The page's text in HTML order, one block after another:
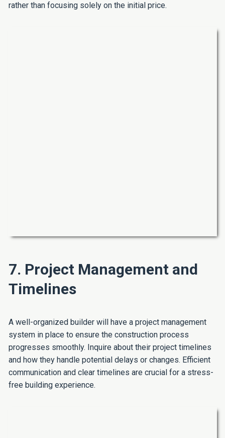
rather than focusing solely on the initial price.
7. Project Management and
Timelines
A well-organized builder will have a project management
system in place to ensure the construction process
progresses smoothly. Inquire about their project timelines
and how they handle potential delays or changes. Efficient
communication and clear timelines are crucial for a stress-
free building experience.